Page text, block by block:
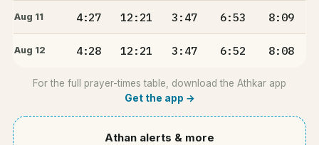
Aug 11 4:27 12:21 3:47 6:53 8:09
Aug 12 4:28 12:21 3:47 6:52 8:08
For the full prayer-times table, download the Athkar app
Get the app →
Athan alerts & more